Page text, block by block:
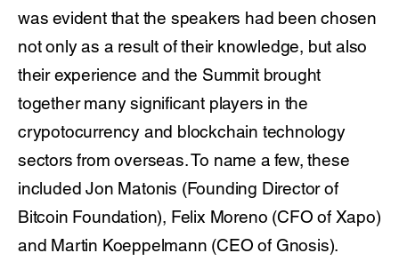
was evident that the speakers had been chosen
not only as a result of their knowledge, but also
their experience and the Summit brought
together many significant players in the
crypotocurrency and blockchain technology
sectors from overseas. To name a few, these
included Jon Matonis (Founding Director of
Bitcoin Foundation), Felix Moreno (CFO of Xapo)
and Martin Koeppelmann (CEO of Gnosis).